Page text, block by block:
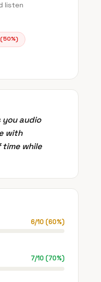
listen
(50%)
audio
with
while
6/10 (60%)
7/10 (70%)